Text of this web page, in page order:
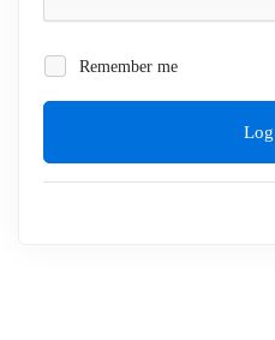
Remember me